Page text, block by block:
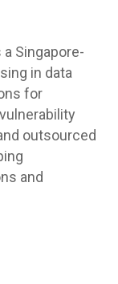
Singapore-
in data
for
outsourced
and